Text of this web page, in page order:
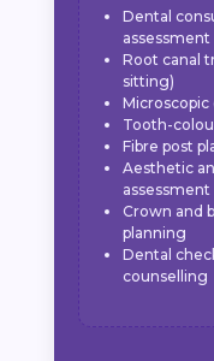
Dental
assessment
Root canal
sitting)
Tooth-
Fibre post
Aesthetic
assessment
Crown and
planning
Dental
counselling